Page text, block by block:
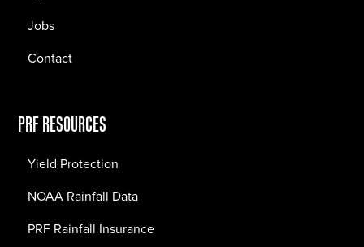
Jobs
Contact
PRF RESOURCES
Yield Protection
NOAA Rainfall Data
PRF Rainfall Insurance